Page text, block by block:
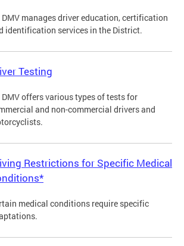
DMV manages driver education, certification
identification services in the District.
Testing
DMV offers various types of tests for
and non-commercial drivers and
Restrictions for Specific Medical
medical conditions require specific